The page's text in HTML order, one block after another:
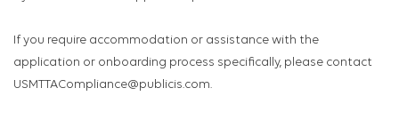
If you require accommodation or assistance with the
application or onboarding process specifically, please contact
USMTTACompliance@publicis.com.